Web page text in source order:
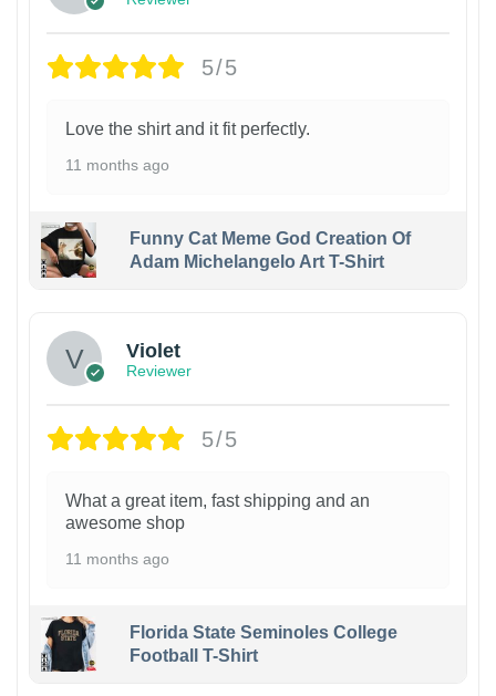
5/5
Love the shirt and it fit perfectly.
11 months ago
Funny Cat Meme God Creation Of
Adam Michelangelo Art T-Shirt
Violet
Reviewer
5/5
What a great item, fast shipping and an
awesome shop
11 months ago
Florida State Seminoles College
Football T-Shirt